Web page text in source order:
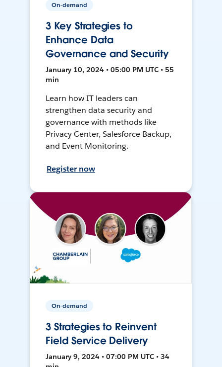
On-demand
3 Key Strategies to
Enhance Data
Governance and Security
January 10, 2024 • 05:00 PM UTC • 55
min
Learn how IT leaders can
strengthen data security and
governance with methods like
Privacy Center, Salesforce Backup,
and Event Monitoring.
Register now
On-demand
3 Strategies to Reinvent
Field Service Delivery
January 9, 2024 • 07:00 PM UTC • 34